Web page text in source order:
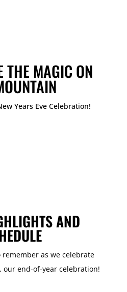
THE MAGIC ON
Years Eve Celebration!
AND
as we celebrate
our end-of-year celebration!